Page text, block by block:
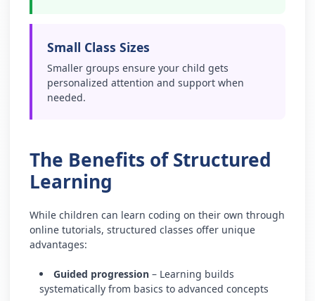
Small Class Sizes
Smaller groups ensure your child gets
personalized attention and support when
needed.
The Benefits of Structured
Learning
While children can learn coding on their own through
online tutorials, structured classes offer unique
advantages:
Guided progression – Learning builds
systematically from basics to advanced concepts